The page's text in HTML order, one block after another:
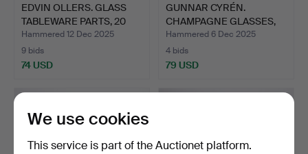
EDVIN OLLERS. GLASS
TABLEWARE PARTS, 20
PI…
Hammered 12 Dec 2025
9 bids
74 USD
GUNNAR CYRÉN.
CHAMPAGNE GLASSES,
SEVEN PIE…
Hammered 6 Dec 2025
4 bids
79 USD
We use cookies
This service is part of the Auctionet platform.